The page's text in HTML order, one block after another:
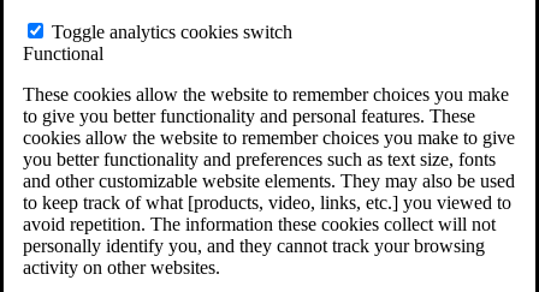
Toggle analytics cookies switch
Functional
These cookies allow the website to remember choices you make
to give you better functionality and personal features. These
cookies allow the website to remember choices you make to give
you better functionality and preferences such as text size, fonts
and other customizable website elements. They may also be used
to keep track of what [products, video, links, etc.] you viewed to
avoid repetition. The information these cookies collect will not
personally identify you, and they cannot track your browsing
activity on other websites.